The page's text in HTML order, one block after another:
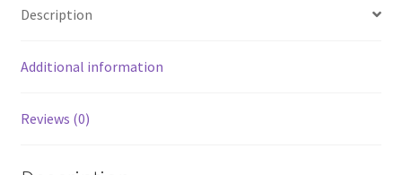
Description
Additional information
Reviews (0)